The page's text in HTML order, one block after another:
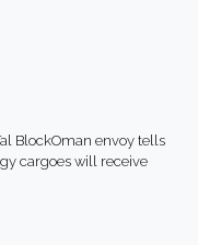
BlockOman envoy tells
cargoes will receive